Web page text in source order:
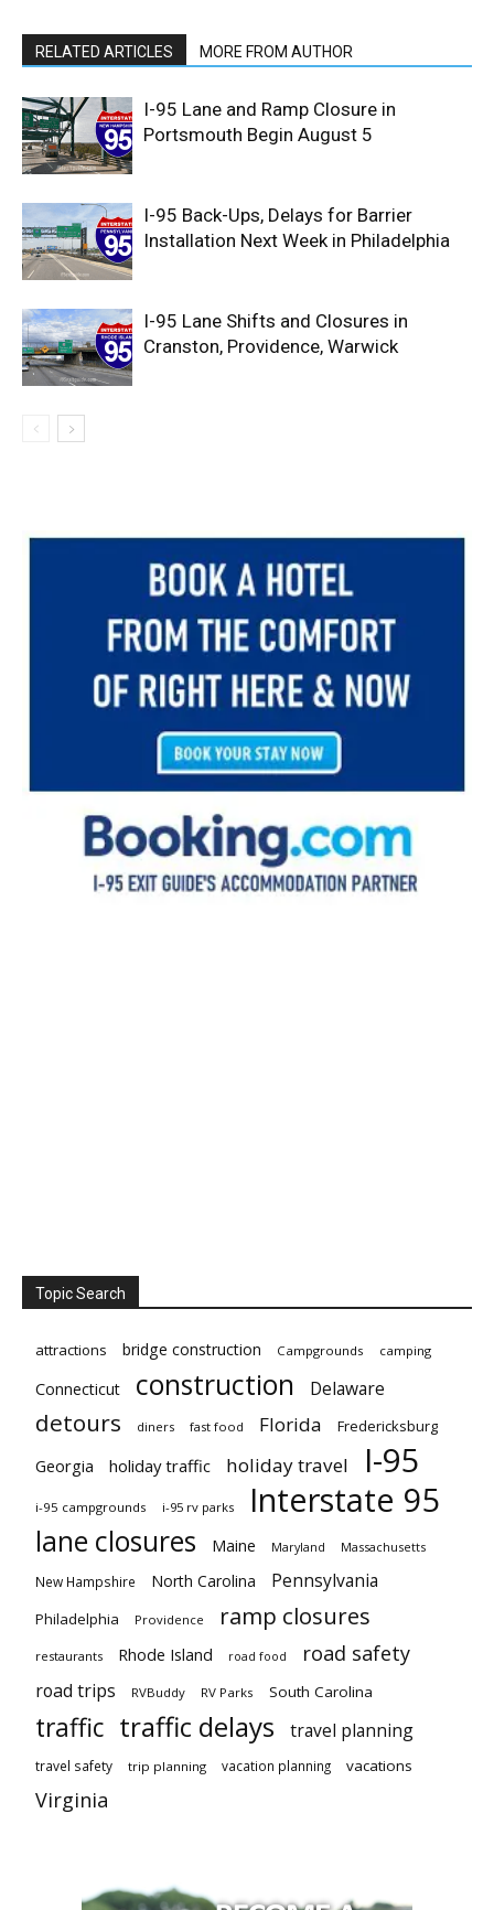
RELATED ARTICLES MORE FROM AUTHOR
I-95 Lane and Ramp Closure in
Portsmouth Begin August 5
I-95 Back-Ups, Delays for Barrier
Installation Next Week in Philadelphia
I-95 Lane Shifts and Closures in
Cranston, Providence, Warwick
Topic Search
attractions bridge construction Campgrounds camping
Connecticut construction Delaware
detours diners fast food Florida Fredericksburg
Georgia holiday traffic holiday travel I-95
i-95 campgrounds i-95 rv parks Interstate 95
lane closures Maine Maryland Massachusetts
New Hampshire North Carolina Pennsylvania
Philadelphia Providence ramp closures
restaurants Rhode Island road food road safety
road trips RVBuddy RV Parks South Carolina
traffic traffic delays travel planning
travel safety trip planning vacation planning vacations
Virginia